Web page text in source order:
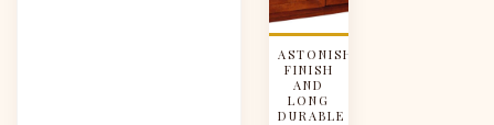
ASTONISH
FINISH
AND
LONG
DURABLE